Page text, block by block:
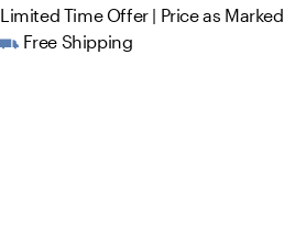
Limited Time Offer | Price as Marked
Free Shipping